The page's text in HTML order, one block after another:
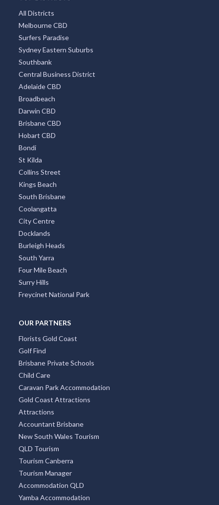
All Districts
Melbourne CBD
Surfers Paradise
Sydney Eastern Suburbs
Southbank
Central Business District
Adelaide CBD
Broadbeach
Darwin CBD
Brisbane CBD
Hobart CBD
Bondi
St Kilda
Collins Street
Kings Beach
South Brisbane
Coolangatta
City Centre
Docklands
Burleigh Heads
South Yarra
Four Mile Beach
Surry Hills
Freycinet National Park
OUR PARTNERS
Florists Gold Coast
Golf Find
Brisbane Private Schools
Child Care
Caravan Park Accommodation
Gold Coast Attractions
Attractions
Accountant Brisbane
New South Wales Tourism
QLD Tourism
Tourism Canberra
Tourism Manager
Accommodation QLD
Yamba Accommodation